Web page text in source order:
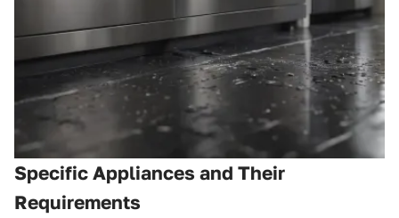
Specific Appliances and Their
Requirements